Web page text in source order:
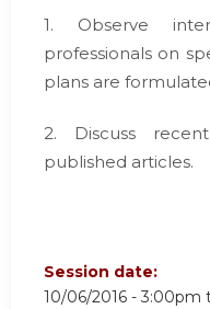
1. Observe
professionals on
plans are
2. Discuss
published articles.
Session date:
10/06/2016 - 3:00pm